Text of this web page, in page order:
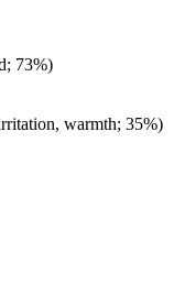
73%)
warmth; 35%)